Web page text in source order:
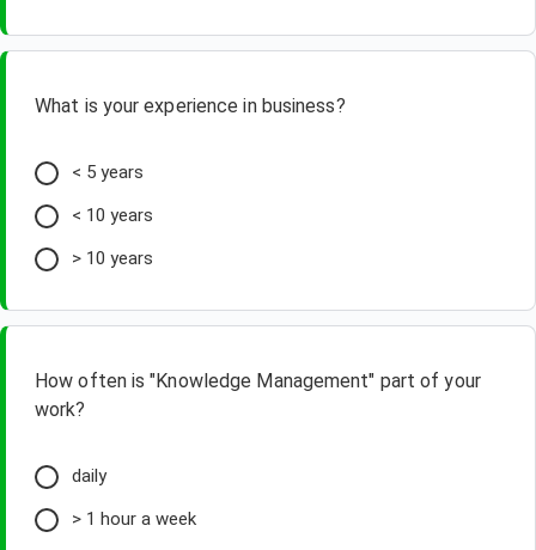
What is your experience in business?
< 5 years
< 10 years
> 10 years
How often is "Knowledge Management" part of your
work?
daily
> 1 hour a week